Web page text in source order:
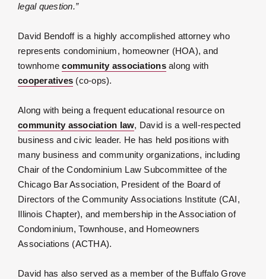
legal question.”
David Bendoff is a highly accomplished attorney who
represents condominium, homeowner (HOA), and
townhomecommunity associationsalong with
cooperatives (co-ops).
Along with being a frequent educational resource on
community association law, David is a well-respected
business and civic leader. He has held positions with
many business and community organizations, including
Chair of the Condominium Law Subcommittee of the
Chicago Bar Association, President of the Board of
Directors of the Community Associations Institute (CAI,
Illinois Chapter), and membership in the Association of
Condominium, Townhouse, and Homeowners
Associations (ACTHA).
David has also served as a member of the Buffalo Grove